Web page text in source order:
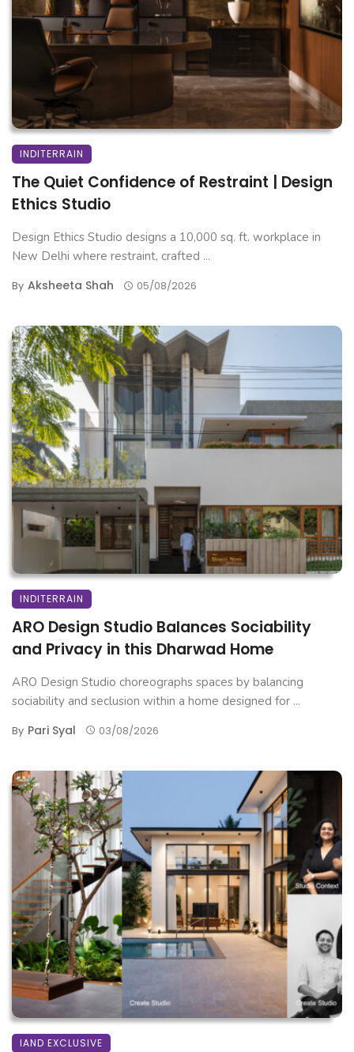
INDITERRAIN
The Quiet Confidence of Restraint | Design
Ethics Studio
Design Ethics Studio designs a 10,000 sq. ft. workplace in
New Delhi where restraint, crafted ...
By Aksheeta Shah 05/08/2026
INDITERRAIN
ARO Design Studio Balances Sociability
and Privacy in this Dharwad Home
ARO Design Studio choreographs spaces by balancing
sociability and seclusion within a home designed for ...
By Pari Syal 03/08/2026
IAND EXCLUSIVE